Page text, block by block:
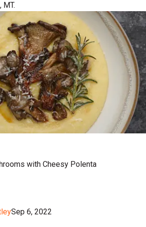
MT.
with Cheesy Polenta
Sep 6, 2022